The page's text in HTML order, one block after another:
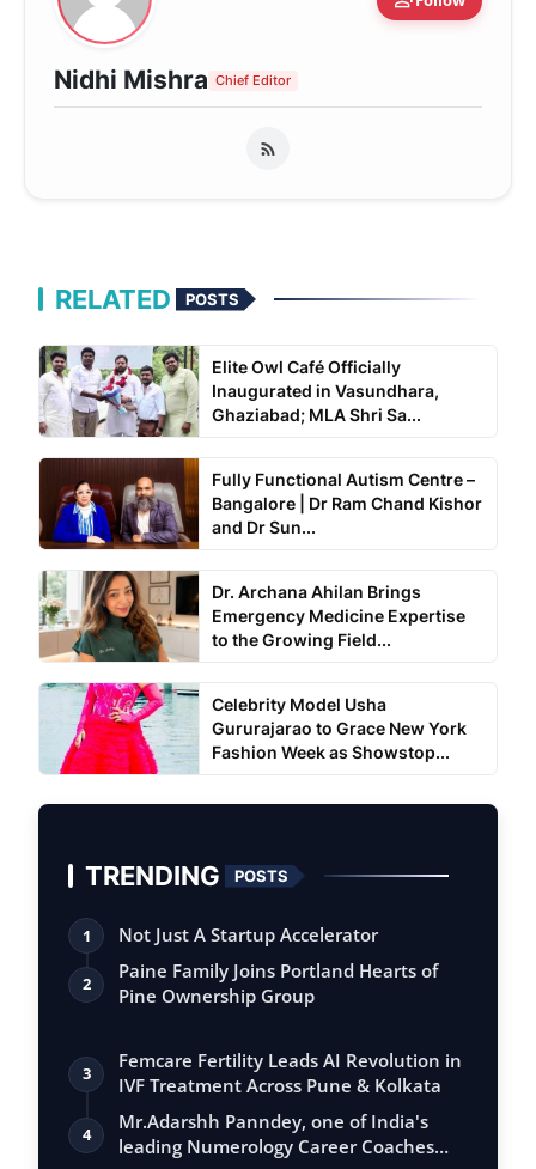
Nidhi Mishra Chief Editor
RELATED POSTS
Elite Owl Café Officially
Inaugurated in Vasundhara,
Ghaziabad; MLA Shri Sa...
Fully Functional Autism Centre –
Bangalore | Dr Ram Chand Kishor
and Dr Sun...
Dr. Archana Ahilan Brings
Emergency Medicine Expertise
to the Growing Field...
Celebrity Model Usha
Gururajarao to Grace New York
Fashion Week as Showstop...
TRENDING POSTS
1 Not Just A Startup Accelerator
2
Paine Family Joins Portland Hearts of
Pine Ownership Group
3
Femcare Fertility Leads AI Revolution in
IVF Treatment Across Pune & Kolkata
4
Mr.Adarshh Panndey, one of India's
leading Numerology Career Coaches